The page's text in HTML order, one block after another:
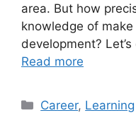
area. But how
knowledge of
development?
Read more
Categories
Career, Learning